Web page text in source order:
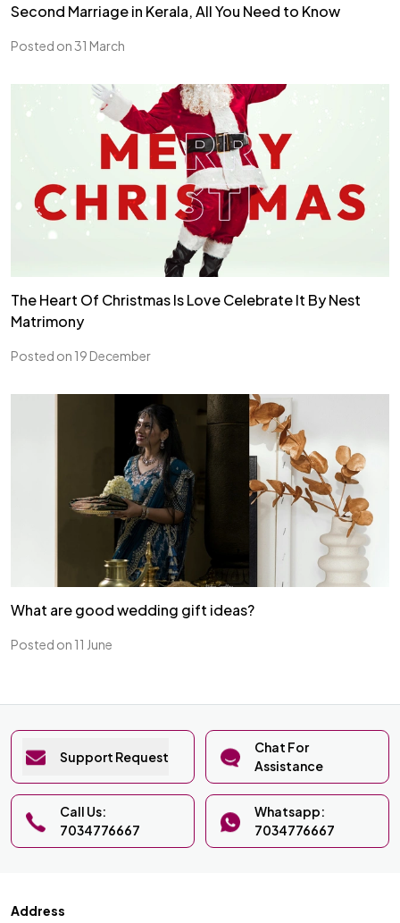
Second Marriage in Kerala, All You Need to Know
Posted on 31 March
The Heart Of Christmas Is Love Celebrate It By Nest
Matrimony
Posted on 19 December
What are good wedding gift ideas?
Posted on 11 June
Support Request
Chat For
Assistance
Call Us:
7034776667
Whatsapp:
7034776667
Address